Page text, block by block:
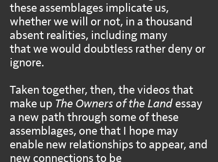
these assemblages implicate us,
whether we will or not, in a thousand
absent realities, including many
that we would doubtless rather deny or
ignore.
Taken together, then, the videos that
make up The Owners of the Land essay
a new path through some of these
assemblages, one that I hope may
enable new relationships to appear, and
new connections to be